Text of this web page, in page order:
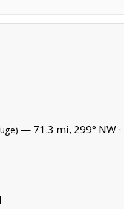
— 71.3 mi, 299° NW ·